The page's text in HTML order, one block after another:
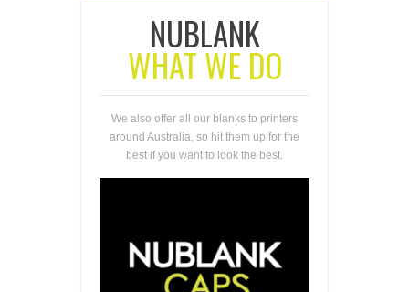
NUBLANK
WHAT WE DO
We also offer all our blanks to printers
around Australia, so hit them up for the
best if you want to look the best.